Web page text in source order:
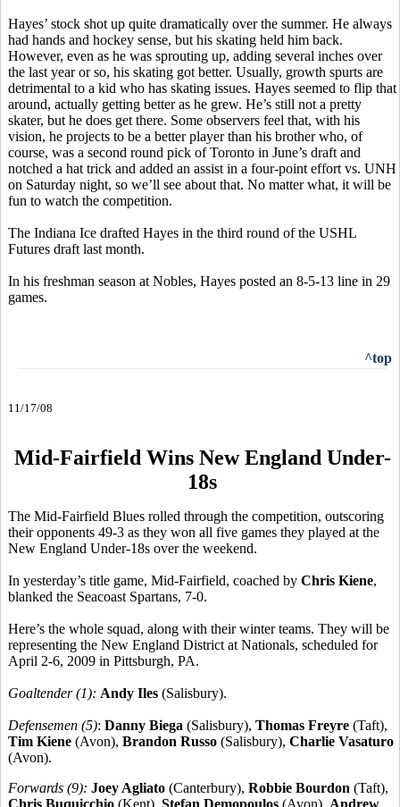
Hayes’ stock shot up quite dramatically over the summer. He always
had hands and hockey sense, but his skating held him back.
However, even as he was sprouting up, adding several inches over
the last year or so, his skating got better. Usually, growth spurts are
detrimental to a kid who has skating issues. Hayes seemed to flip that
around, actually getting better as he grew. He’s still not a pretty
skater, but he does get there. Some observers feel that, with his
vision, he projects to be a better player than his brother who, of
course, was a second round pick of Toronto in June’s draft and
notched a hat trick and added an assist in a four-point effort vs. UNH
on Saturday night, so we’ll see about that. No matter what, it will be
fun to watch the competition.
The Indiana Ice drafted Hayes in the third round of the USHL
Futures draft last month.
In his freshman season at Nobles, Hayes posted an 8-5-13 line in 29
games.
^top
11/17/08
Mid-Fairfield Wins New England Under-
18s
The Mid-Fairfield Blues rolled through the competition, outscoring
their opponents 49-3 as they won all five games they played at the
New England Under-18s over the weekend.
In yesterday’s title game, Mid-Fairfield, coached by Chris Kiene,
blanked the Seacoast Spartans, 7-0.
Here’s the whole squad, along with their winter teams. They will be
representing the New England District at Nationals, scheduled for
April 2-6, 2009 in Pittsburgh, PA.
Goaltender (1): Andy Iles (Salisbury).
Defensemen (5): Danny Biega (Salisbury), Thomas Freyre (Taft),
Tim Kiene (Avon), Brandon Russo (Salisbury), Charlie Vasaturo
(Avon).
Forwards (9): Joey Agliato (Canterbury), Robbie Bourdon (Taft),
Chris Buquicchio (Kent), Stefan Demopoulos (Avon), Andrew